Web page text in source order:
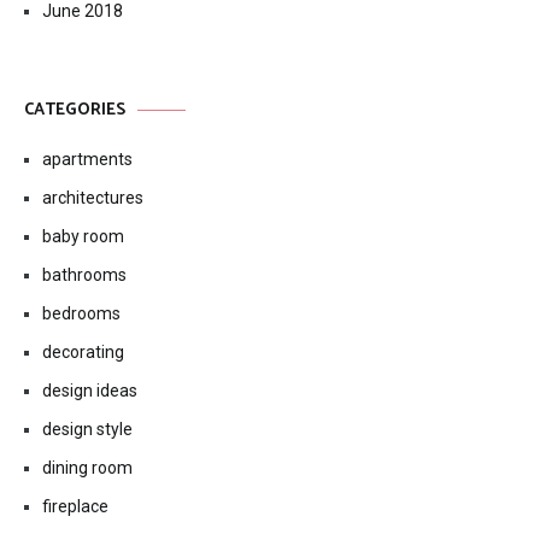
June 2018
CATEGORIES
apartments
architectures
baby room
bathrooms
bedrooms
decorating
design ideas
design style
dining room
fireplace